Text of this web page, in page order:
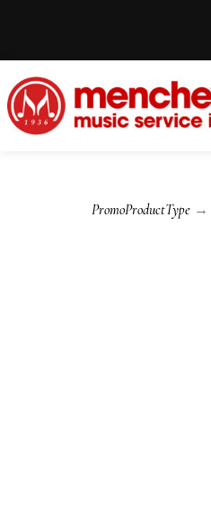
PromoProductType →